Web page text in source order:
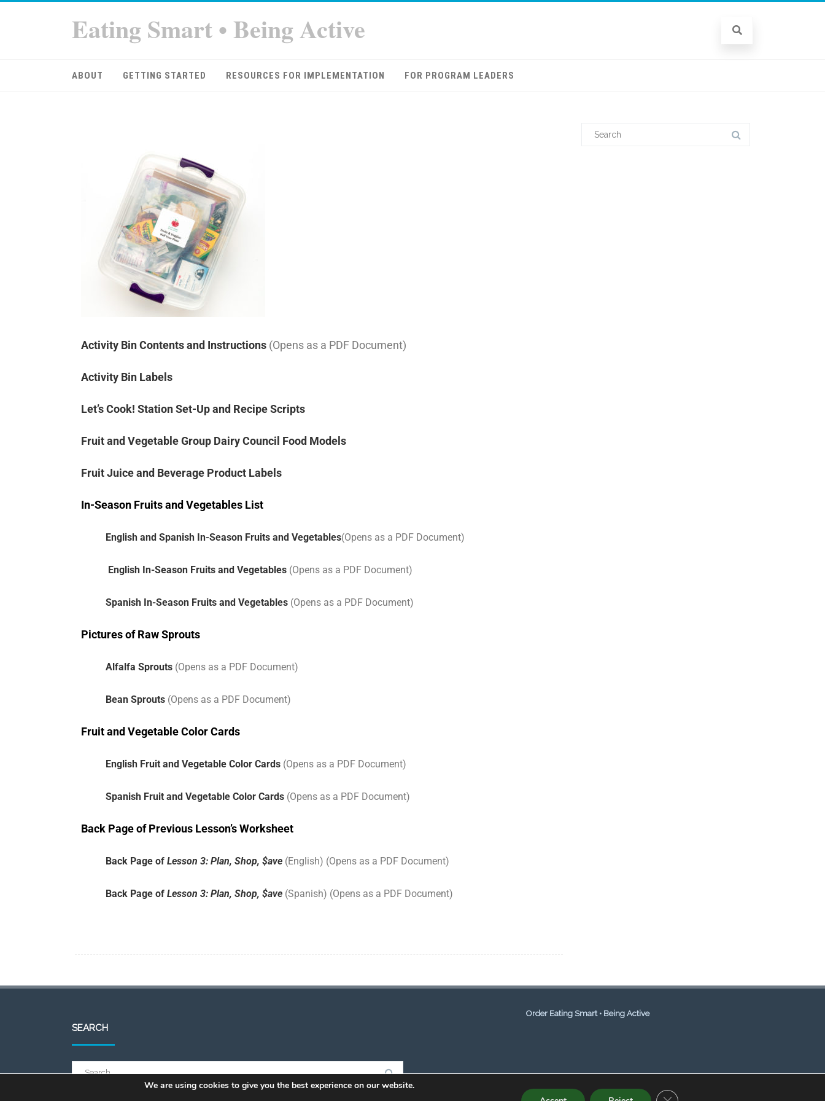
Eating Smart • Being Active
ABOUT GETTING STARTED RESOURCES FOR IMPLEMENTATION FOR PROGRAM LEADERS
Activity Bin Contents and Instructions (Opens as a PDF Document)
Activity Bin Labels
Let’s Cook! Station Set-Up and Recipe Scripts
Fruit and Vegetable Group Dairy Council Food Models
Fruit Juice and Beverage Product Labels
In-Season Fruits and Vegetables List
English and Spanish In-Season Fruits and Vegetables(Opens as a PDF Document)
English In-Season Fruits and Vegetables (Opens as a PDF Document)
Spanish In-Season Fruits and Vegetables (Opens as a PDF Document)
Pictures of Raw Sprouts
Alfalfa Sprouts (Opens as a PDF Document)
Bean Sprouts (Opens as a PDF Document)
Fruit and Vegetable Color Cards
English Fruit and Vegetable Color Cards (Opens as a PDF Document)
Spanish Fruit and Vegetable Color Cards (Opens as a PDF Document)
Back Page of Previous Lesson’s Worksheet
Back Page of Lesson 3: Plan, Shop, $ave (English) (Opens as a PDF Document)
Back Page of Lesson 3: Plan, Shop, $ave (Spanish) (Opens as a PDF Document)
SEARCH
Order Eating Smart • Being Active
We are using cookies to give you the best experience on our website.
CLOSE GDPR COOKIE BANNER